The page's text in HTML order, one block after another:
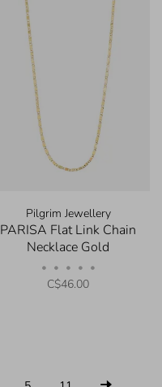
Pilgrim Jewellery
PARISA Flat Link Chain
Necklace Gold
• • • • •
C$46.00